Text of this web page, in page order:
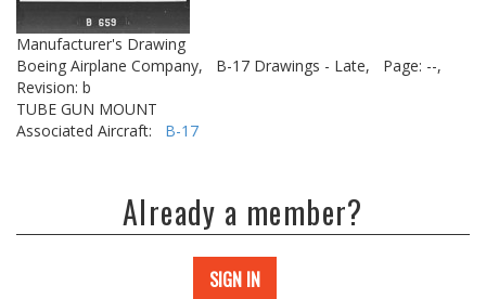
Manufacturer's Drawing
Boeing Airplane Company,
B-17 Drawings - Late,
Page: --,
Revision: b
TUBE GUN MOUNT
Associated Aircraft: B-17
Already a member?
SIGN IN